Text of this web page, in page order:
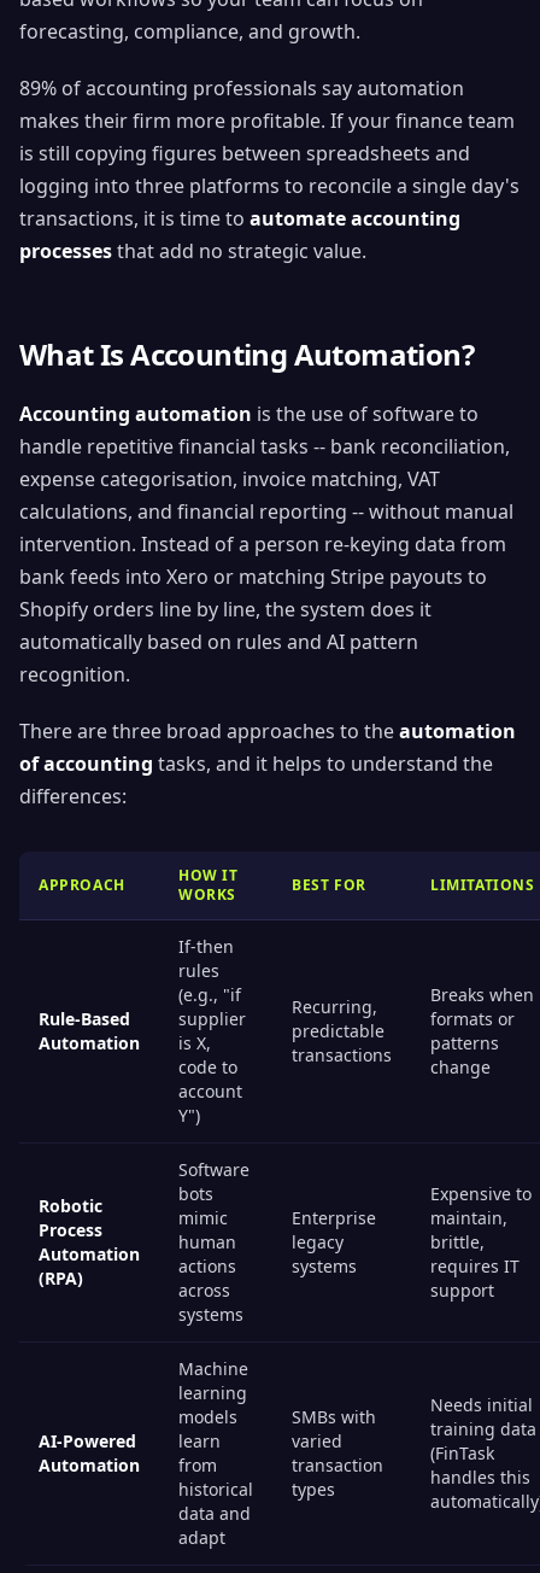
forecasting, compliance, and growth.
89% of accounting professionals say automation
makes their firm more profitable. If your finance team
is still copying figures between spreadsheets and
logging into three platforms to reconcile a single day's
transactions, it is time to automate accounting
processesthat add no strategic value.
What Is Accounting Automation?
Accounting automation is the use of software to
handle repetitive financial tasks -- bank reconciliation,
expense categorisation, invoice matching, VAT
calculations, and financial reporting -- without manual
intervention. Instead of a person re-keying data from
bank feeds into Xero or matching Stripe payouts to
Shopify orders line by line, the system does it
automatically based on rules and AI pattern
recognition.
There are three broad approaches to theautomation
of accounting tasks, and it helps to understand the
differences:
APPROACH
HOW IT
WORKS
BEST FOR LIMITATIONS
Rule-Based
Automation
If-then
rules
(e.g., "if
supplier
is X,
code to
account
Y")
Recurring,
predictable
transactions
Breaks when
formats or
patterns
change
Robotic
Process
Automation
(RPA)
Software
bots
mimic
human
actions
across
systems
Enterprise
legacy
systems
Expensive to
maintain,
brittle,
requires IT
support
AI-Powered
Automation
Machine
learning
models
learn
from
historical
data and
adapt
SMBs with
varied
transaction
types
Needs initial
training data
(FinTask
handles this